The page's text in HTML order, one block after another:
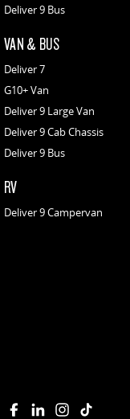
Deliver 9 Bus
VAN & BUS
Deliver 7
G10+ Van
Deliver 9 Large Van
Deliver 9 Cab Chassis
Deliver 9 Bus
RV
Deliver 9 Campervan